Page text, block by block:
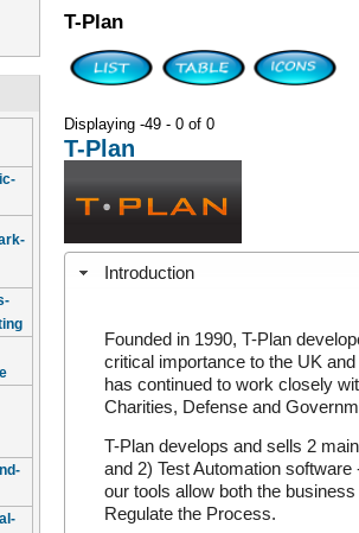
T-Plan
Displaying -49 - 0 of 0
T-Plan
Introduction
Founded in 1990, T-Plan
critical importance to the UK
has continued to work closely
Charities, Defense and
T-Plan develops and sells 2
and 2) Test Automation
our tools allow both the
Regulate the Process.